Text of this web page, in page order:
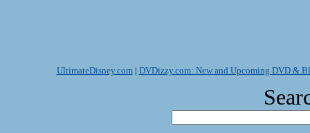
UltimateDisney.com| DVDizzy.com: New and Upcoming DVD &